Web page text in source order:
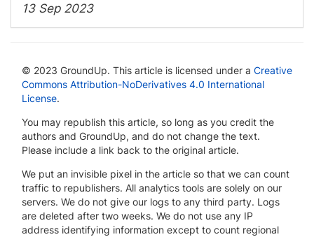
13 Sep 2023
© 2023 GroundUp. This article is licensed under a Creative
Commons Attribution-NoDerivatives 4.0 International
License.
You may republish this article, so long as you credit the
authors and GroundUp, and do not change the text.
Please include a link back to the original article.
We put an invisible pixel in the article so that we can count
traffic to republishers. All analytics tools are solely on our
servers. We do not give our logs to any third party. Logs
are deleted after two weeks. We do not use any IP
address identifying information except to count regional